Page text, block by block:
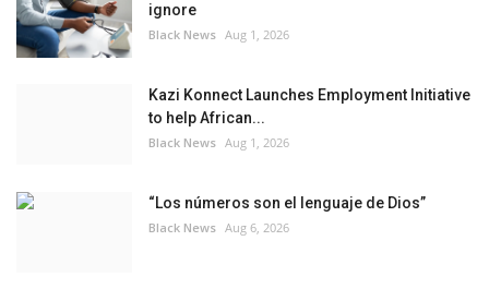
ignore
Black News Aug 1, 2026
Kazi Konnect Launches Employment Initiative
to help African...
Black News Aug 1, 2026
“Los números son el lenguaje de Dios”
Black News Aug 6, 2026